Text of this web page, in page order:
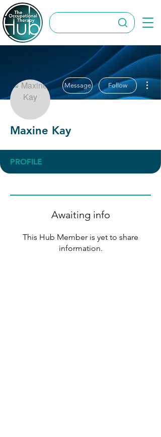
Message Follow
Maxine Kay
PROFILE
Awaiting info
This Hub Member is yet to share
information.